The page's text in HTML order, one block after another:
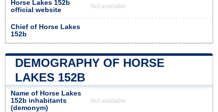
Horse Lakes 152b
official website
Not available
Chief of Horse Lakes
152b
DEMOGRAPHY OF HORSE
LAKES 152B
Name of Horse Lakes
152b inhabitants
(demonym)
Not available